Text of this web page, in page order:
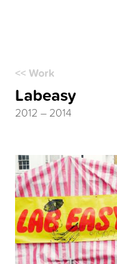
<< Work
Labeasy
2012 – 2014